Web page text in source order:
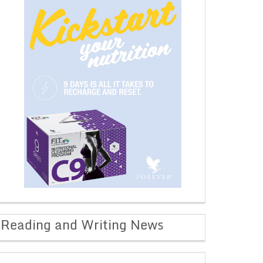
Reading and Writing News